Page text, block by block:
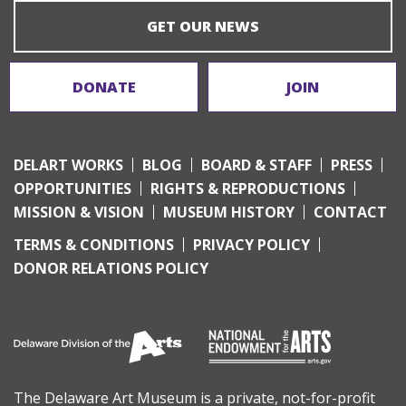
GET OUR NEWS
DONATE JOIN
DELART WORKS BLOG BOARD & STAFF
PRESS
OPPORTUNITIES
RIGHTS & REPRODUCTIONS
MISSION & VISION
MUSEUM HISTORY
CONTACT
TERMS & CONDITIONS
PRIVACY POLICY
DONOR RELATIONS POLICY
The Delaware Art Museum is a private, not-for-profit